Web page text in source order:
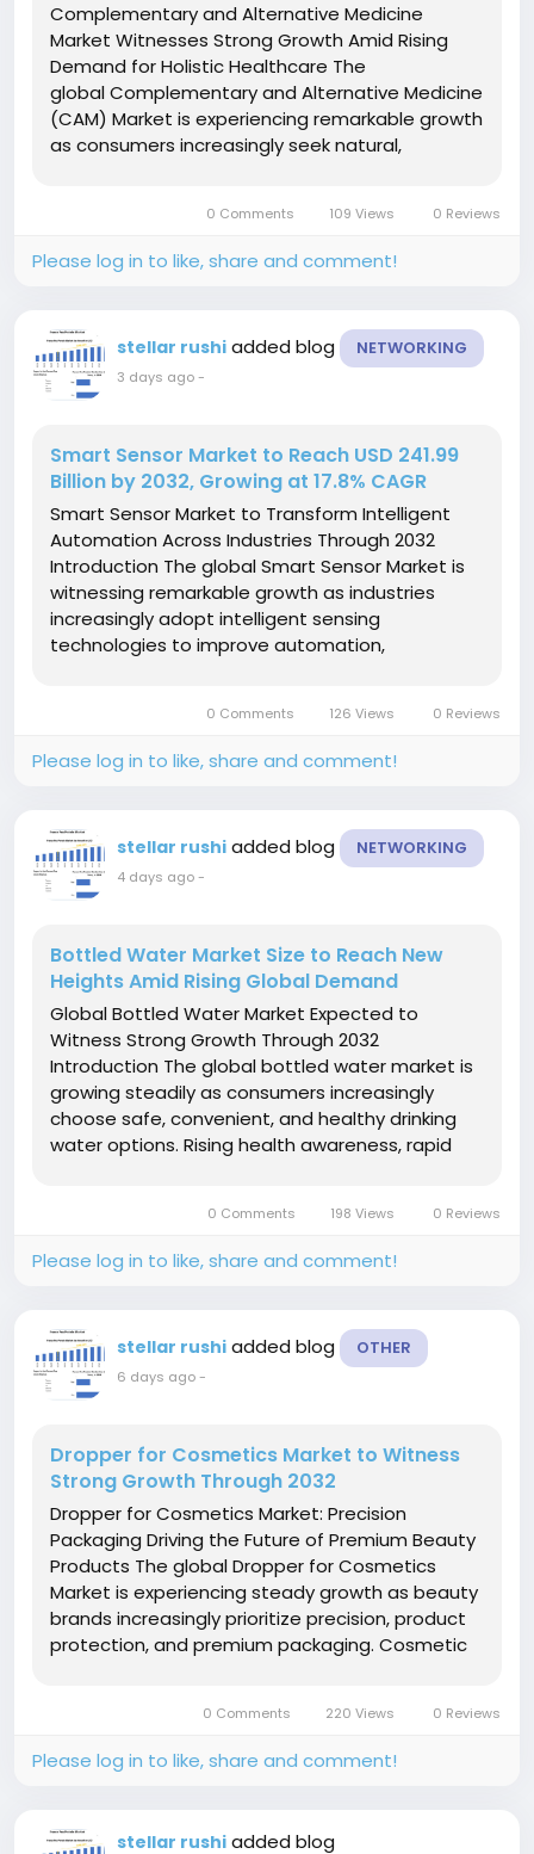
Complementary and Alternative Medicine
Market Witnesses Strong Growth Amid Rising
Demand for Holistic Healthcare The
global Complementary and Alternative Medicine
(CAM) Market is experiencing remarkable growth
as consumers increasingly seek natural,
prevalence of chronic diseases, and increasing...
0 Comments 109 Views 0 Reviews
Please log in to like, share and comment!
stellar rushi added blog NETWORKING
3 days ago-
Smart Sensor Market to Reach USD 241.99
Billion by 2032, Growing at 17.8% CAGR
Smart Sensor Market to Transform Intelligent
Automation Across Industries Through 2032
Introduction The global Smart Sensor Market is
witnessing remarkable growth as industries
increasingly adopt intelligent sensing
technologies to improve automation,
elements with microprocessors,
communication...
0 Comments 126 Views 0 Reviews
Please log in to like, share and comment!
stellar rushi added blog NETWORKING
4 days ago-
Bottled Water Market Size to Reach New
Heights Amid Rising Global Demand
Global Bottled Water Market Expected to
Witness Strong Growth Through 2032
Introduction The global bottled water market is
growing steadily as consumers increasingly
choose safe, convenient, and healthy drinking
water options. Rising health awareness, rapid
beverages with bottled water. Growing
concerns about...
0 Comments 198 Views 0 Reviews
Please log in to like, share and comment!
stellar rushi added blog OTHER
6 days ago-
Dropper for Cosmetics Market to Witness
Strong Growth Through 2032
Dropper for Cosmetics Market: Precision
Packaging Driving the Future of Premium Beauty
Products The global Dropper for Cosmetics
Market is experiencing steady growth as beauty
brands increasingly prioritize precision, product
protection, and premium packaging. Cosmetic
0 Comments 220 Views 0 Reviews
Please log in to like, share and comment!
stellar rushi added blog